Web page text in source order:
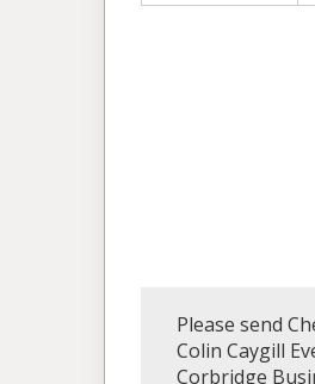
Please send
Colin Caygill
Corbridge